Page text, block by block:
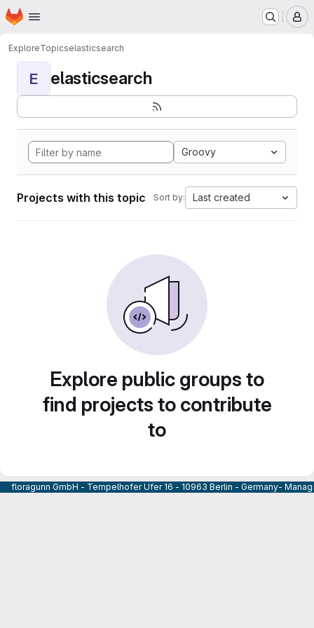
Skip to main content
Homepage
ExploreTopicselasticsearch
E elasticsearch
Groovy
Projects with this topic Sort by: Last created
Explore public groups to
find projects to contribute
to
floragunn GmbH - Tempelhofer Ufer 16 - 10963 Berlin - Germany-